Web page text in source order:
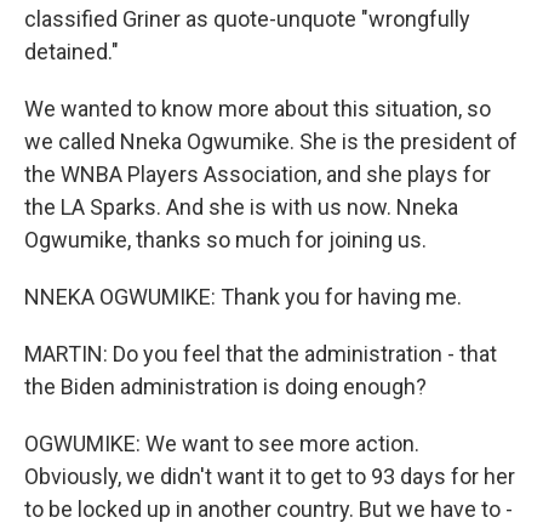
classified Griner as quote-unquote "wrongfully
detained."
We wanted to know more about this situation, so
we called Nneka Ogwumike. She is the president of
the WNBA Players Association, and she plays for
the LA Sparks. And she is with us now. Nneka
Ogwumike, thanks so much for joining us.
NNEKA OGWUMIKE: Thank you for having me.
MARTIN: Do you feel that the administration - that
the Biden administration is doing enough?
OGWUMIKE: We want to see more action.
Obviously, we didn't want it to get to 93 days for her
to be locked up in another country. But we have to -